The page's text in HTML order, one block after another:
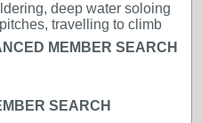
deep water soloing
travelling to climb
MEMBER SEARCH
SEARCH